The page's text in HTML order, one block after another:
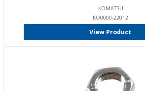
KOMATSU
KO0000-22012
View Product